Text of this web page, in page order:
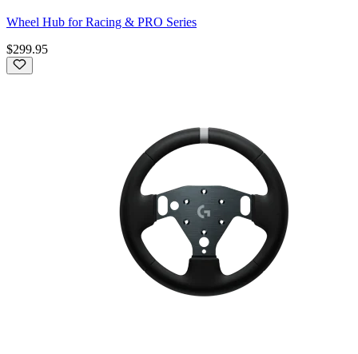
Wheel Hub for Racing & PRO Series
$299.95